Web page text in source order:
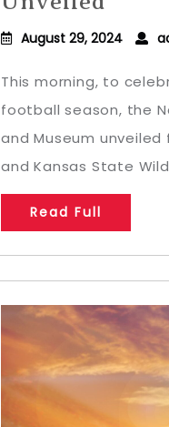
August 29, 2024
This morning, to
football season, the
and Museum
and Kansas State
Read Full